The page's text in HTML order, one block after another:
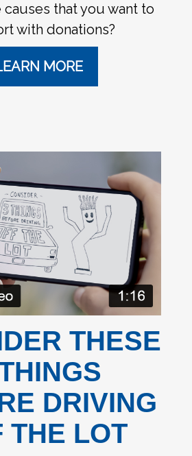
causes that you want to
with donations?
MORE
THESE
DRIVING
THE LOT